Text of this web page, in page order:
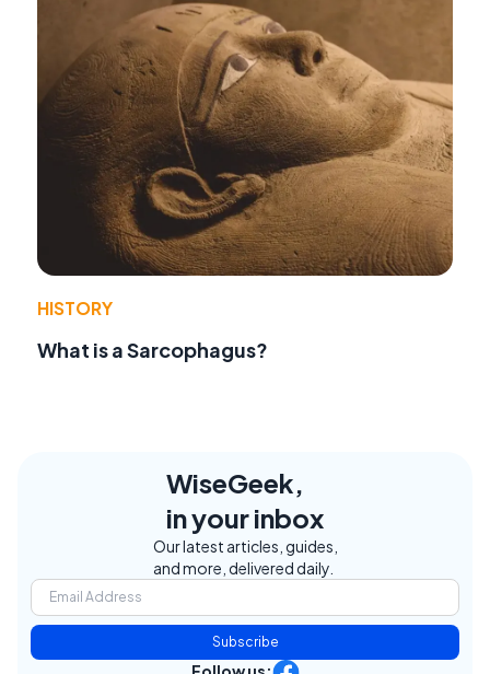
HISTORY
What is a Sarcophagus?
WiseGeek,
in your inbox
Our latest articles, guides,
and more, delivered daily.
Subscribe